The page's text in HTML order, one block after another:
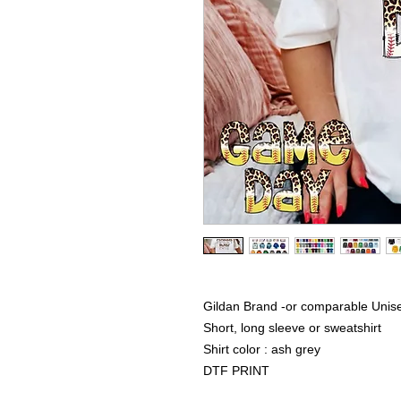
Gildan Brand -or comparable
Short, long sleeve or sweatshirt
Shirt color : ash grey
DTF PRINT